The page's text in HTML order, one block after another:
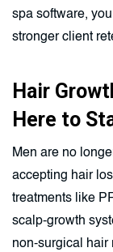
spa software,
stronger client
Hair
Here to
Men are no
accepting hair
treatments like
scalp-growth
non-surgical hair